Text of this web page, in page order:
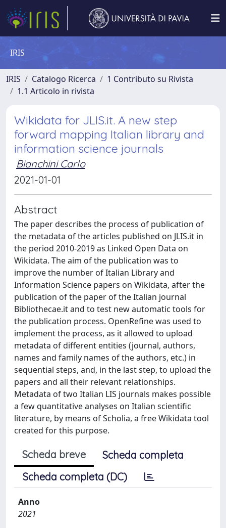
IRIS
IRIS Catalogo Ricerca
1 Contributo su Rivista
1.1 Articolo in rivista
Wikidata for JLIS.it. A new step
forward mapping Italian library and
information science journals
Bianchini Carlo
2021-01-01
Abstract
The paper describes the process of publication of
the metadata of the articles published on JLIS.it in
the period 2010-2019 as Linked Open Data on
Wikidata. The aim of the publication was to
improve the number of Italian Library and
Information Science papers on Wikidata, after the
publication of the paper of the Italian journal
Bibliothecae.it and to test new automatic tools for
the publication process. OpenRefine was used to
implement the process, as it allowed to upload
metadata of different entities (journal, authors,
names and family names of the authors, etc.) in
sequential steps, and, in the last step, to upload the
papers and all their relevant relationships.
Metadata of two Italian LIS journals makes possible
a few quantitative analyses on Italian scientific
literature, by means of Scholia, a free Wikidata tool
created for this purpose.
Scheda breve
Scheda completa
Scheda completa (DC)
Anno
2021